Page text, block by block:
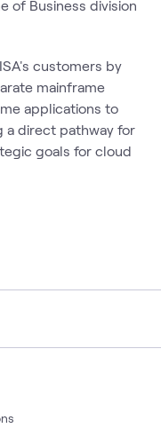
of Business division
customers by
mainframe
applications to
a direct pathway for
goals for cloud